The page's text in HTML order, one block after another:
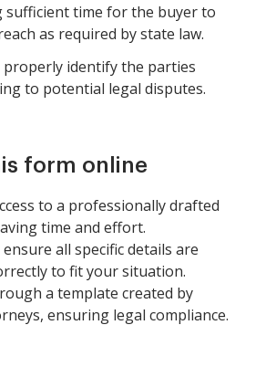
sufficient time for the buyer to
as required by state law.
identify the parties
to potential legal disputes.
form online
to a professionally drafted
time and effort.
all specific details are
to fit your situation.
a template created by
ensuring legal compliance.